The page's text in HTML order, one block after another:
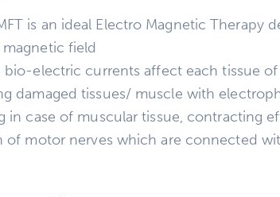
is an ideal Electro Magnetic Therapy
field
electric currents affect each tissue
damaged tissues/ muscle with
in case of muscular tissue, contracting
of motor nerves which are connected